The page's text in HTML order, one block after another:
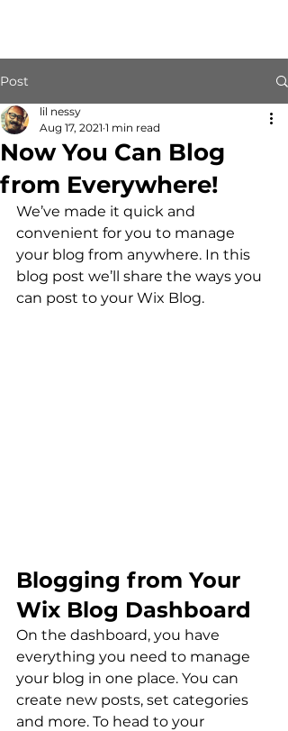
Post
Now You Can Blog
from Everywhere!
lil nessy
Aug 17, 2021 1 min read
We’ve made it quick and
convenient for you to manage
your blog from anywhere. In this
blog post we’ll share the ways you
can post to your Wix Blog.
Blogging from Your
Wix Blog Dashboard
On the dashboard, you have
everything you need to manage
your blog in one place. You can
create new posts, set categories
and more. To head to your